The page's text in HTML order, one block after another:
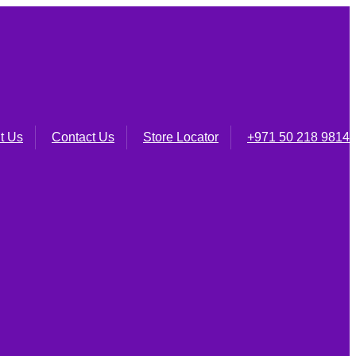
Us Contact Us Store Locator +971 50 218 9814